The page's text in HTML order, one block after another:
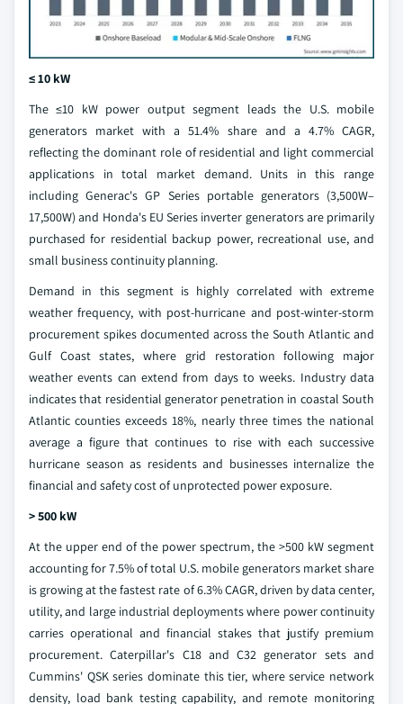
≤ 10 kW
The ≤10 kW power output segment leads the U.S. mobile
generators market with a 51.4% share and a 4.7% CAGR,
reflecting the dominant role of residential and light commercial
applications in total market demand. Units in this range
including Generac's GP Series portable generators (3,500W–
17,500W) and Honda's EU Series inverter generators are primarily
purchased for residential backup power, recreational use, and
small business continuity planning.
Demand in this segment is highly correlated with extreme
weather frequency, with post-hurricane and post-winter-storm
procurement spikes documented across the South Atlantic and
Gulf Coast states, where grid restoration following major
weather events can extend from days to weeks. Industry data
indicates that residential generator penetration in coastal South
Atlantic counties exceeds 18%, nearly three times the national
average a figure that continues to rise with each successive
hurricane season as residents and businesses internalize the
financial and safety cost of unprotected power exposure.
> 500 kW
At the upper end of the power spectrum, the >500 kW segment
accounting for 7.5% of total U.S. mobile generators market share
is growing at the fastest rate of 6.3% CAGR, driven by data center,
utility, and large industrial deployments where power continuity
carries operational and financial stakes that justify premium
procurement. Caterpillar's C18 and C32 generator sets and
Cummins' QSK series dominate this tier, where service network
density, load bank testing capability, and remote monitoring